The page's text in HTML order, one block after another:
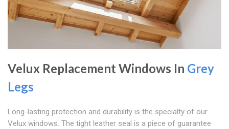
Velux Replacement Windows In Grey
Legs
Long-lasting protection and durability is the specialty of our
Velux windows. The tight leather seal is a piece of guarantee